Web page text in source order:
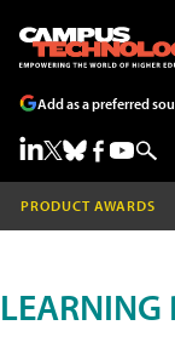
Add as a preferred
PRODUCT AWARDS
LEARNING